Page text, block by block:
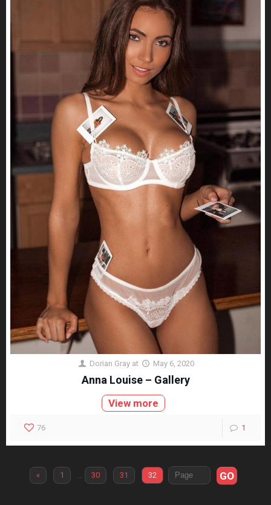
Dorian Gray at May 6, 2020
Anna Louise – Gallery
View more
76 1
« 1 … 30 31 32 GO